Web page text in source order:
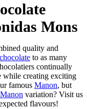
Mons
quality and
to as many
continually
while creating exciting
famous Manon, but
variation? Visit us
flavours!